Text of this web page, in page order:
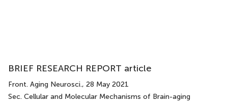
BRIEF RESEARCH REPORT article
Front. Aging Neurosci., 28 May 2021
Sec. Cellular and Molecular Mechanisms of Brain-aging